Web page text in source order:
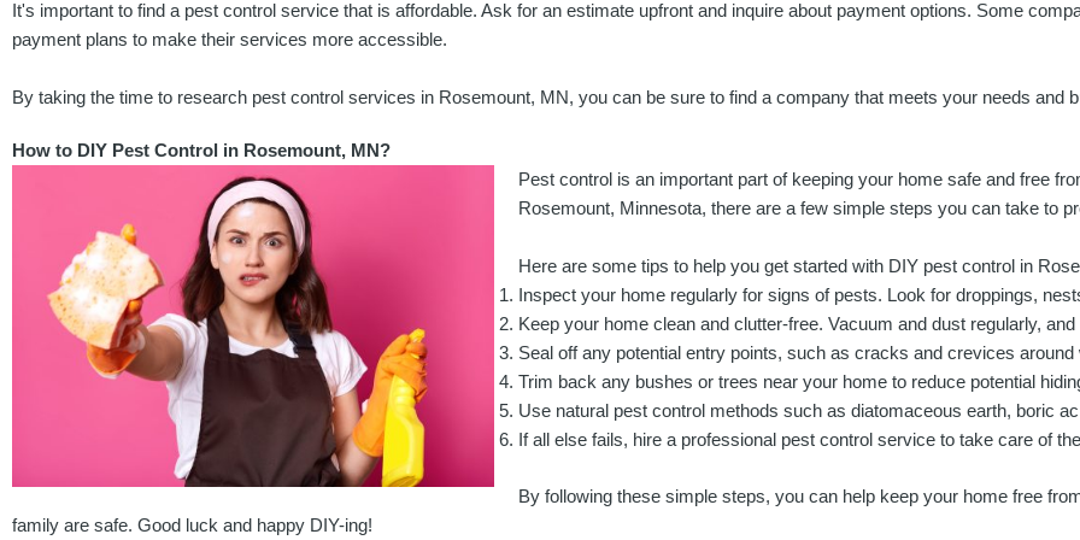
It's important to find a pest control service that is affordable. Ask for an estimate upfront and inquire about payment options. Some
payment plans to make their services more accessible.
By taking the time to research pest control services in Rosemount, MN, you can be sure to find a company that meets your needs and
How to DIY Pest Control in Rosemount, MN?
Pest control is an important part of keeping your home safe and free
Rosemount, Minnesota, there are a few simple steps you can take to
Here are some tips to help you get started with DIY pest control in
Inspect your home regularly for signs of pests. Look for droppings,
Keep your home clean and clutter-free. Vacuum and dust regularly,
Seal off any potential entry points, such as cracks and crevices
Trim back any bushes or trees near your home to reduce potential
Use natural pest control methods such as diatomaceous earth, boric
If all else fails, hire a professional pest control service to take care of
By following these simple steps, you can help keep your home free
family are safe. Good luck and happy DIY-ing!